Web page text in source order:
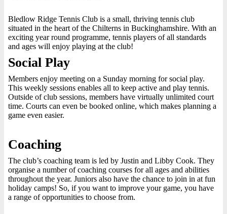
Bledlow Ridge Tennis Club is a small, thriving tennis club
situated in the heart of the Chilterns in Buckinghamshire. With an
exciting year round programme, tennis players of all standards
and ages will enjoy playing at the club!
Social Play
Members enjoy meeting on a Sunday morning for social play.
This weekly sessions enables all to keep active and play tennis.
Outside of club sessions, members have virtually unlimited court
time. Courts can even be booked online, which makes planning a
game even easier.
Coaching
The club’s coaching team is led by Justin and Libby Cook. They
organise a number of coaching courses for all ages and abilities
throughout the year. Juniors also have the chance to join in at fun
holiday camps! So, if you want to improve your game, you have
a range of opportunities to choose from.